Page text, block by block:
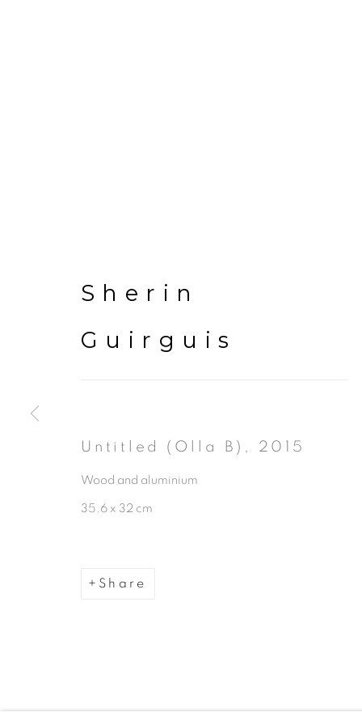
2 November - 10 December
Manage cookies
Copyright © 2026 The Third Line
Sherin
Guirguis
Untitled (Olla B) , 2015
Wood and aluminium
35.6 x 32 cm
Share